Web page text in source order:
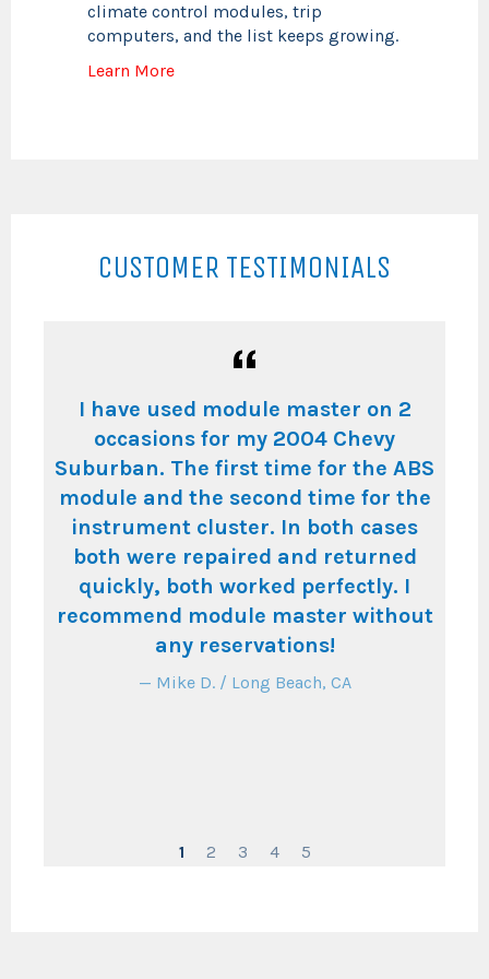
climate control modules, trip
computers, and the list keeps growing.
Learn More
CUSTOMER TESTIMONIALS
I have used module master on 2
occasions for my 2004 Chevy
Suburban. The first time for the ABS
module and the second time for the
instrument cluster. In both cases
both were repaired and returned
quickly, both worked perfectly. I
recommend module master without
any reservations!
Mike D. / Long Beach, CA
1 2 3 4 5